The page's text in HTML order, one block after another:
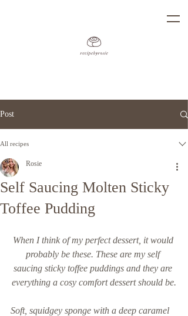
Post
All recipes
Self Saucing Molten Sticky
Toffee Pudding
Rosie
When I think of my perfect dessert, it would
probably be these. These are my self
saucing sticky toffee puddings and they are
everything a cosy comfort dessert should be.
Soft, squidgey sponge with a deep caramel